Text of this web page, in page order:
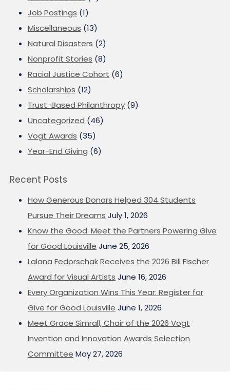
Job Postings (1)
Miscellaneous (13)
Natural Disasters (2)
Nonprofit Stories (8)
Racial Justice Cohort (6)
Scholarships (12)
Trust-Based Philanthropy (9)
Uncategorized (46)
Vogt Awards (35)
Year-End Giving (6)
Recent Posts
How Generous Donors Helped 304 Students
Pursue Their Dreams July 1, 2026
Know the Good: Meet the Partners Powering Give
for Good Louisville June 25, 2026
Lalana Fedorschak Receives the 2026 Bill Fischer
Award for Visual Artists June 16, 2026
Every Organization Wins This Year: Register for
Give for Good Louisville June 1, 2026
Meet Grace Simrall, Chair of the 2026 Vogt
Invention and Innovation Awards Selection
Committee May 27, 2026